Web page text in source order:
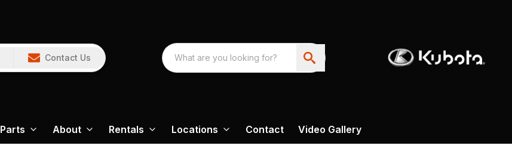
Contact Us
Parts About Rentals Locations Contact Video Gallery